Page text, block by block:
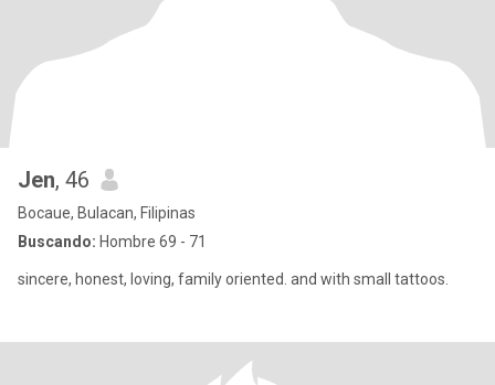
Jen, 46
Bocaue, Bulacan, Filipinas
Buscando: Hombre 69 - 71
sincere, honest, loving, family oriented. and with small tattoos.